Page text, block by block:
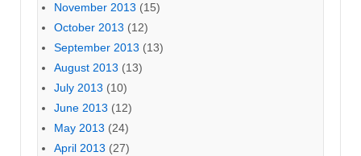
November 2013 (15)
October 2013 (12)
September 2013 (13)
August 2013 (13)
July 2013 (10)
June 2013 (12)
May 2013 (24)
April 2013 (27)